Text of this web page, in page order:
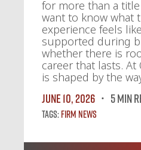
for more than a title
want to know what
experience feels
supported during
whether there is
career that lasts. At
is shaped by the
June 10, 2026
5 MIN
Tags:Firm News